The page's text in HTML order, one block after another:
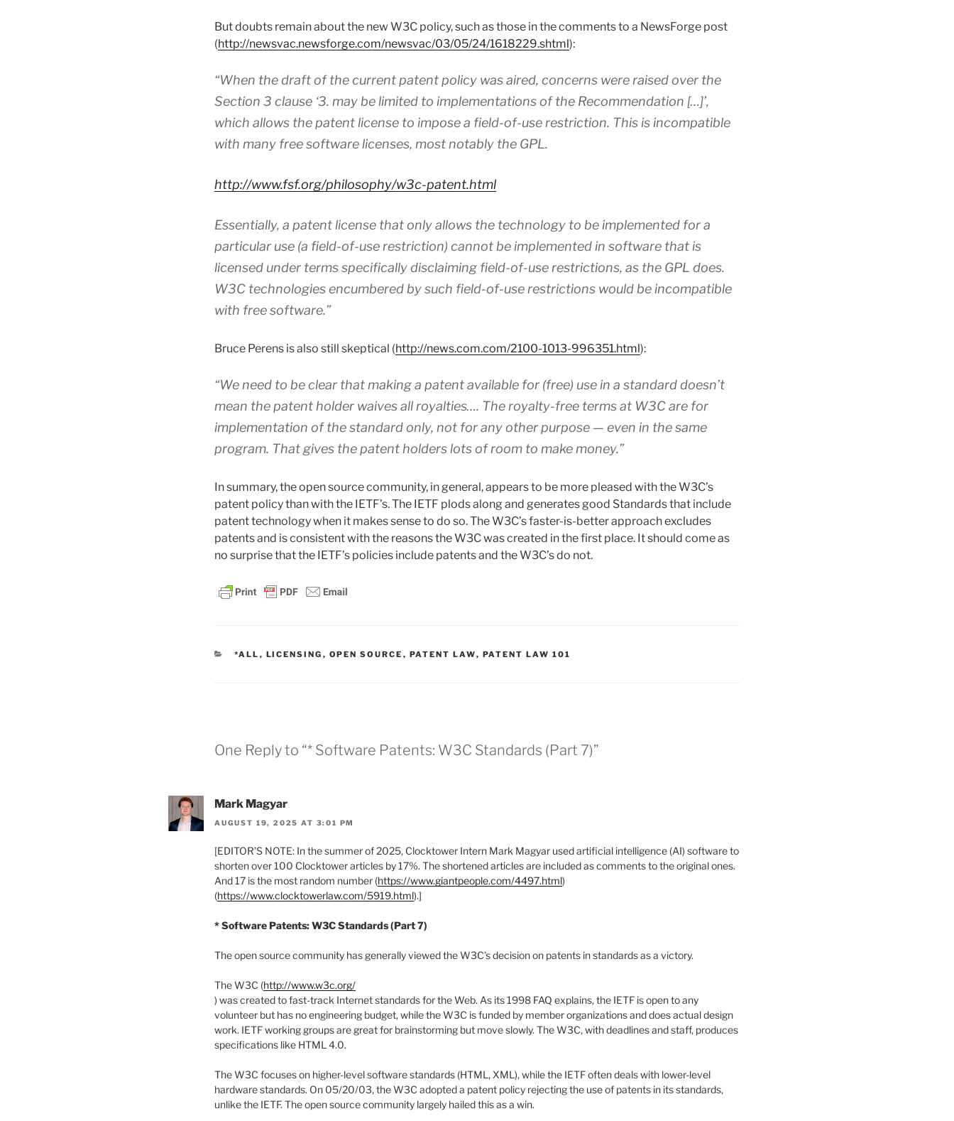
But doubts remain about the new W3C policy, such as those in the comments to a NewsForge post
(http://newsvac.newsforge.com/newsvac/03/05/24/1618229.shtml):
“When the draft of the current patent policy was aired, concerns were raised over the
Section 3 clause ‘3. may be limited to implementations of the Recommendation […]’,
which allows the patent license to impose a field-of-use restriction. This is incompatible
with many free software licenses, most notably the GPL.
http://www.fsf.org/philosophy/w3c-patent.html
Essentially, a patent license that only allows the technology to be implemented for a
particular use (a field-of-use restriction) cannot be implemented in software that is
licensed under terms specifically disclaiming field-of-use restrictions, as the GPL does.
W3C technologies encumbered by such field-of-use restrictions would be incompatible
with free software.”
Bruce Perens is also still skeptical (http://news.com.com/2100-1013-996351.html):
“We need to be clear that making a patent available for (free) use in a standard doesn’t
mean the patent holder waives all royalties…. The royalty-free terms at W3C are for
implementation of the standard only, not for any other purpose — even in the same
program. That gives the patent holders lots of room to make money.”
In summary, the open source community, in general, appears to be more pleased with the W3C’s
patent policy than with the IETF’s. The IETF plods along and generates good Standards that include
patent technology when it makes sense to do so. The W3C’s faster-is-better approach excludes
patents and is consistent with the reasons the W3C was created in the first place. It should come as
no surprise that the IETF’s policies include patents and the W3C’s do not.
CATEGORIES
*ALL , LICENSING , OPEN SOURCE , PATENT LAW, PATENT LAW 101
One Reply to “* Software Patents: W3C Standards (Part 7)”
Mark Magyar
AUGUST 19, 2025 AT 3:01 PM
[EDITOR’S NOTE: In the summer of 2025, Clocktower Intern Mark Magyar used artificial intelligence (AI) software to
shorten over 100 Clocktower articles by 17%. The shortened articles are included as comments to the original ones.
And 17 is the most random number (https://www.giantpeople.com/4497.html)
(https://www.clocktowerlaw.com/5919.html).]
* Software Patents: W3C Standards (Part 7)
The open source community has generally viewed the W3C’s decision on patents in standards as a victory.
The W3C (http://www.w3c.org/
) was created to fast-track Internet standards for the Web. As its 1998 FAQ explains, the IETF is open to any
volunteer but has no engineering budget, while the W3C is funded by member organizations and does actual design
work. IETF working groups are great for brainstorming but move slowly. The W3C, with deadlines and staff, produces
specifications like HTML 4.0.
The W3C focuses on higher-level software standards (HTML, XML), while the IETF often deals with lower-level
hardware standards. On 05/20/03, the W3C adopted a patent policy rejecting the use of patents in its standards,
unlike the IETF. The open source community largely hailed this as a win.